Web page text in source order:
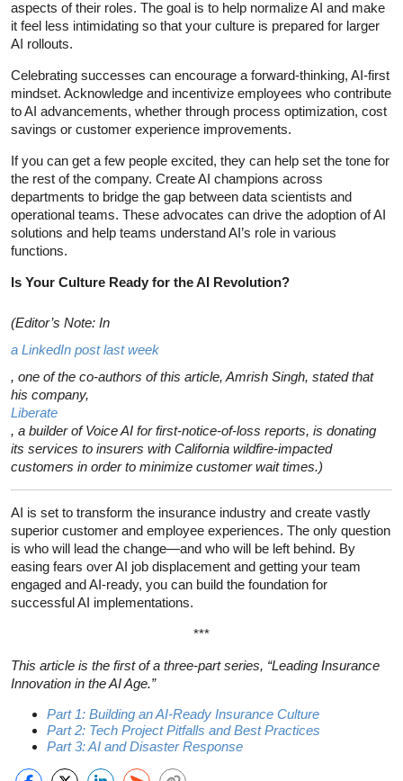
aspects of their roles. The goal is to help normalize AI and make
it feel less intimidating so that your culture is prepared for larger
AI rollouts.
Celebrating successes can encourage a forward-thinking, AI-first
mindset. Acknowledge and incentivize employees who contribute
to AI advancements, whether through process optimization, cost
savings or customer experience improvements.
If you can get a few people excited, they can help set the tone for
the rest of the company. Create AI champions across
departments to bridge the gap between data scientists and
operational teams. These advocates can drive the adoption of AI
solutions and help teams understand AI’s role in various
functions.
Is Your Culture Ready for the AI Revolution?
(Editor’s Note: In
a LinkedIn post last week
, one of the co-authors of this article, Amrish Singh, stated that
his company,
Liberate
, a builder of Voice AI for first-notice-of-loss reports, is donating
its services to insurers with California wildfire-impacted
customers in order to minimize customer wait times.)
AI is set to transform the insurance industry and create vastly
superior customer and employee experiences. The only question
is who will lead the change—and who will be left behind. By
easing fears over AI job displacement and getting your team
engaged and AI-ready, you can build the foundation for
successful AI implementations.
***
This article is the first of a three-part series, “Leading Insurance
Innovation in the AI Age.”
Part 1: Building an AI-Ready Insurance Culture
Part 2: Tech Project Pitfalls and Best Practices
Part 3: AI and Disaster Response